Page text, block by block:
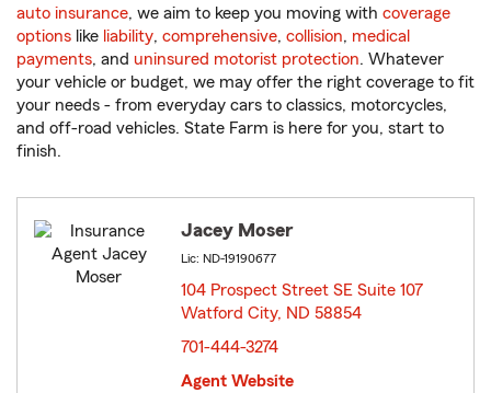
auto insurance, we aim to keep you moving with coverage
options like liability, comprehensive, collision, medical
payments, and uninsured motorist protection. Whatever
your vehicle or budget, we may offer the right coverage to fit
your needs - from everyday cars to classics, motorcycles,
and off-road vehicles. State Farm is here for you, start to
finish.
Jacey Moser
Lic: ND-19190677
104 Prospect Street SE Suite 107
Watford City, ND 58854
701-444-3274
Agent Website